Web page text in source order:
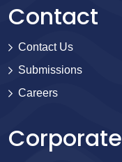
Contact
Contact Us
Submissions
Careers
Corporate